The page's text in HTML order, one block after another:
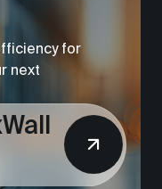
for
next